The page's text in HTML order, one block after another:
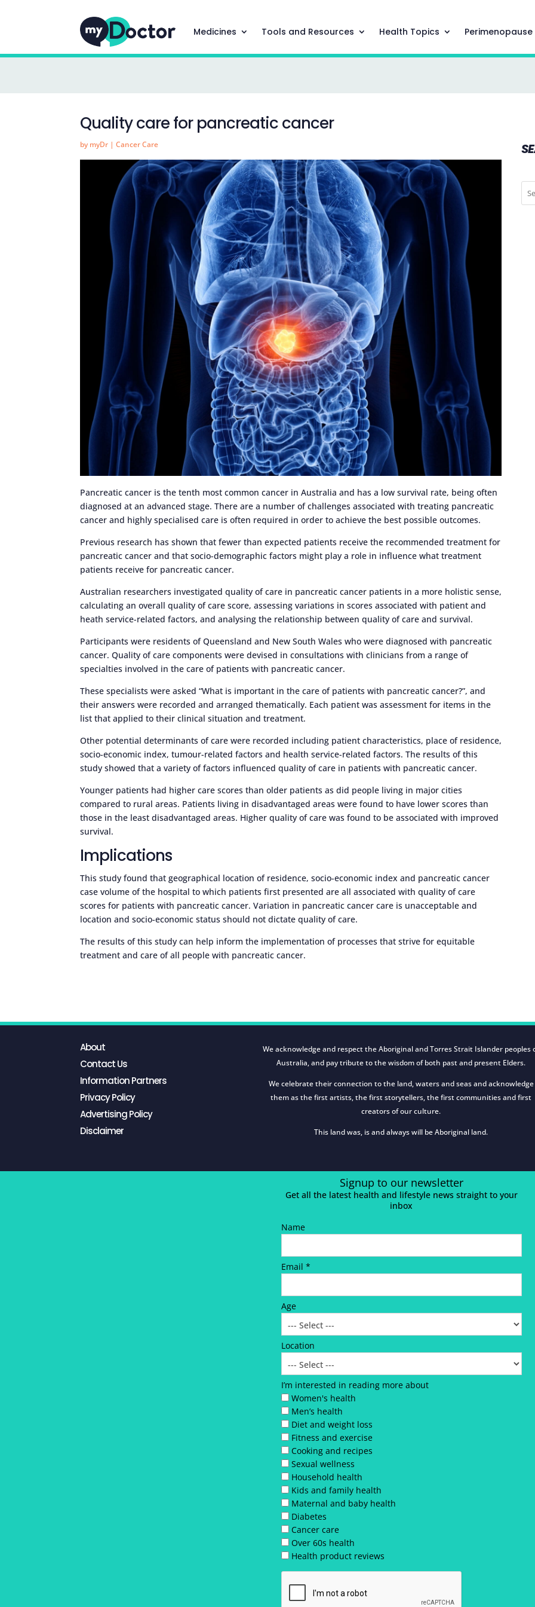
Medicines Tools and Resources Health Topics
Quality care for pancreatic cancer
by myDr |Cancer Care
Pancreatic cancer is the tenth most common cancer in Australia and has a low survival rate, being often
diagnosed at an advanced stage. There are a number of challenges associated with treating pancreatic
cancer and highly specialised care is often required in order to achieve the best possible outcomes.
Previous research has shown that fewer than expected patients receive the recommended treatment for
pancreatic cancer and that socio-demographic factors might play a role in influence what treatment
patients receive for pancreatic cancer.
Australian researchers investigated quality of care in pancreatic cancer patients in a more holistic sense,
calculating an overall quality of care score, assessing variations in scores associated with patient and
heath service-related factors, and analysing the relationship between quality of care and survival.
Participants were residents of Queensland and New South Wales who were diagnosed with pancreatic
cancer. Quality of care components were devised in consultations with clinicians from a range of
specialties involved in the care of patients with pancreatic cancer.
These specialists were asked “What is important in the care of patients with pancreatic cancer?”, and
their answers were recorded and arranged thematically. Each patient was assessment for items in the
list that applied to their clinical situation and treatment.
Other potential determinants of care were recorded including patient characteristics, place of residence,
socio-economic index, tumour-related factors and health service-related factors. The results of this
study showed that a variety of factors influenced quality of care in patients with pancreatic cancer.
Younger patients had higher care scores than older patients as did people living in major cities
compared to rural areas. Patients living in disadvantaged areas were found to have lower scores than
those in the least disadvantaged areas. Higher quality of care was found to be associated with improved
survival.
Implications
This study found that geographical location of residence, socio-economic index and pancreatic cancer
case volume of the hospital to which patients first presented are all associated with quality of care
scores for patients with pancreatic cancer. Variation in pancreatic cancer care is unacceptable and
location and socio-economic status should not dictate quality of care.
The results of this study can help inform the implementation of processes that strive for equitable
treatment and care of all people with pancreatic cancer.
About
Contact Us
Information Partners
Privacy Policy
Advertising Policy
Disclaimer
We acknowledge and respect the Aboriginal and Torres Strait Islander peoples
Australia, and pay tribute to the wisdom of both past and present Elders.
We celebrate their connection to the land, waters and seas and acknowledge
them as the first artists, the first storytellers, the first communities and first
creators of our culture.
This land was, is and always will be Aboriginal land.
Signup to our newsletter
Get all the latest health and lifestyle news straight to your
inbox
Name
Email *
Age
Location
I’m interested in reading more about
Women's health
Men’s health
Diet and weight loss
Fitness and exercise
Cooking and recipes
Sexual wellness
Household health
Kids and family health
Maternal and baby health
Diabetes
Cancer care
Over 60s health
Health product reviews